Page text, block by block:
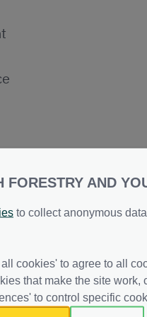
Group -
FORESTRY AND
to collect anonymous
cookies' to agree to all
that make the site
to control specific